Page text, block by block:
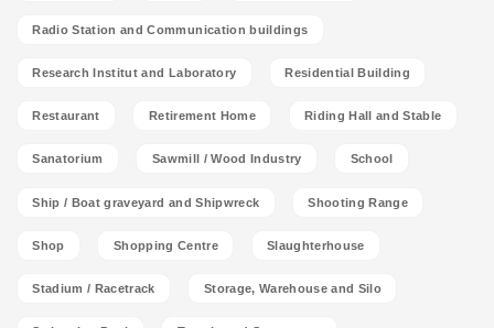
Radio Station and Communication buildings
Research Institut and Laboratory Residential Building
Restaurant Retirement Home Riding Hall and Stable
Sanatorium Sawmill / Wood Industry School
Ship / Boat graveyard and Shipwreck Shooting Range
Shop Shopping Centre Slaughterhouse
Stadium / Racetrack Storage, Warehouse and Silo